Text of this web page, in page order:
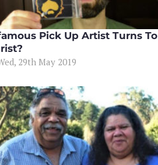
Pick Up Artist Turns To
29th May 2019